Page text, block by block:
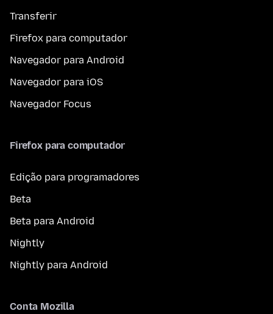
Transferir
Firefox para computador
Navegador para Android
Navegador para iOS
Navegador Focus
Firefox para computador
Edição para programadores
Beta
Beta para Android
Nightly
Nightly para Android
Conta Mozilla